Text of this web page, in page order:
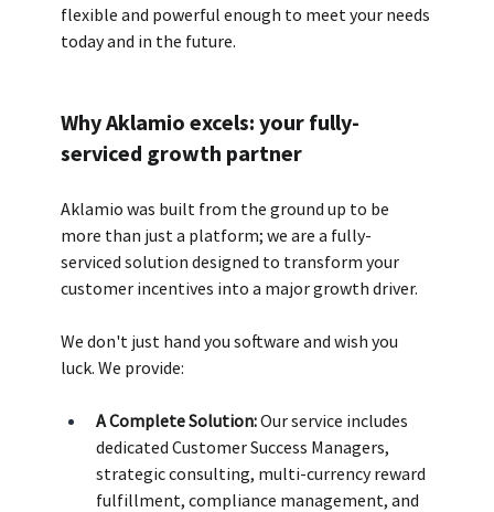
flexible and powerful enough to meet your needs
today and in the future.
Why Aklamio excels: your fully-
serviced growth partner
Aklamio was built from the ground up to be
more than just a platform; we are a fully-
serviced solution designed to transform your
customer incentives into a major growth driver.
We don't just hand you software and wish you
luck. We provide:
A Complete Solution: Our service includes
dedicated Customer Success Managers,
strategic consulting, multi-currency reward
fulfillment, compliance management, and